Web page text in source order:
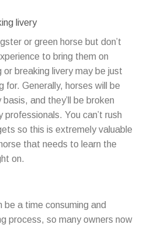
livery
or green horse but don’t
to bring them on
or breaking livery may be just
for. Generally, horses will be
and they’ll be broken
professionals. You can’t rush
so this is extremely valuable
that needs to learn the
on.
be a time consuming and
process, so many owners now